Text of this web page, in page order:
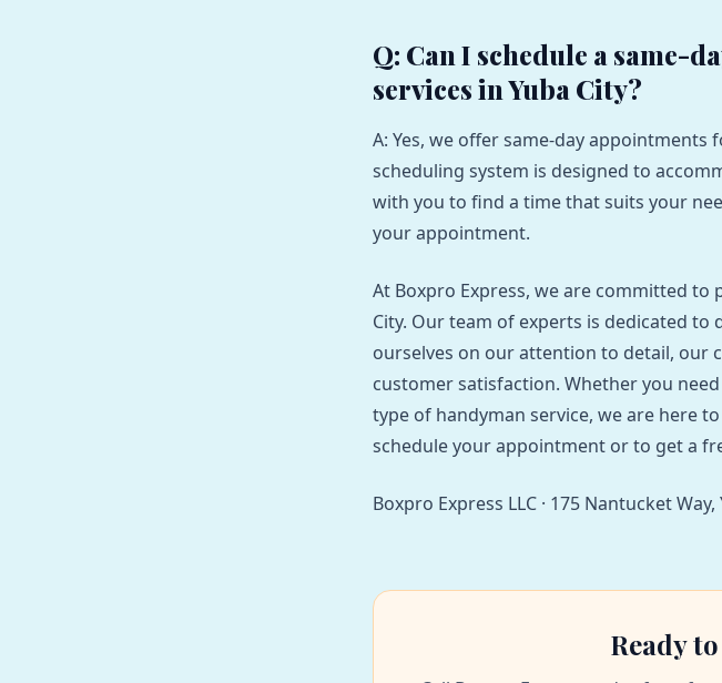
Q: Can I schedule a same-
services in Yuba City?
A: Yes, we offer same-day appointments
scheduling system is designed to
with you to find a time that suits your
your appointment.
At Boxpro Express, we are committed to
City. Our team of experts is dedicated
ourselves on our attention to detail, our
customer satisfaction. Whether you
type of handyman service, we are here
schedule your appointment or to get a
Boxpro Express LLC · 175 Nantucket Way,
Ready